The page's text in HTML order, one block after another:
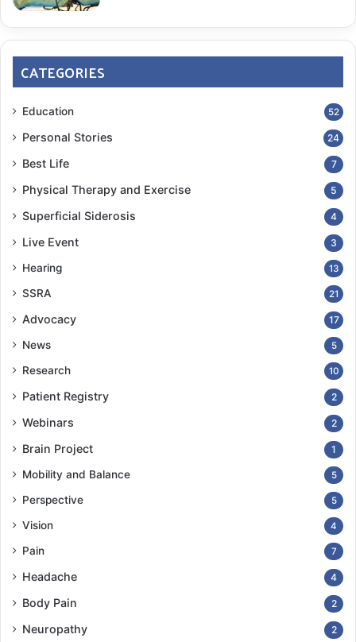
CATEGORIES
Education 52
Personal Stories 24
Best Life 7
Physical Therapy and Exercise 5
Superficial Siderosis 4
Live Event 3
Hearing 13
SSRA 21
Advocacy 17
News 5
Research 10
Patient Registry 2
Webinars 2
Brain Project 1
Mobility and Balance 5
Perspective 5
Vision 4
Pain 7
Headache 4
Body Pain 2
Neuropathy 2